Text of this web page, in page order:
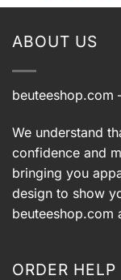
ABOUT US
beuteeshop.com
We understand
confidence and
bringing you
design to show
beuteeshop.com
ORDER HELP